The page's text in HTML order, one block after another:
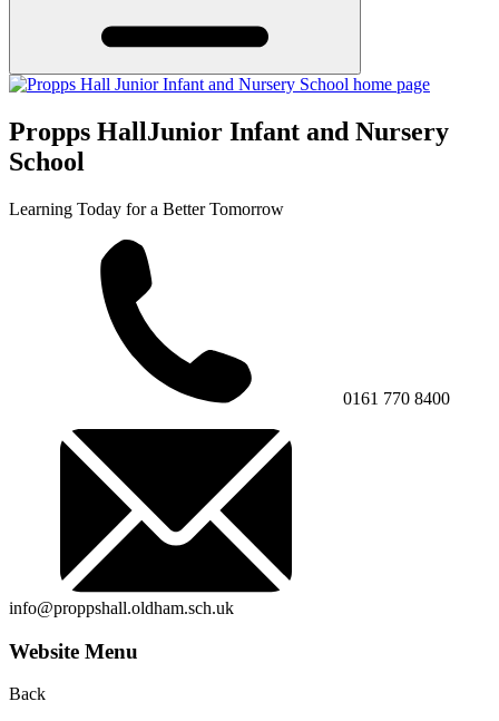
Propps HallJunior Infant and Nursery
School
Learning Today for a Better Tomorrow
0161 770 8400
info@proppshall.oldham.sch.uk
Website Menu
Back